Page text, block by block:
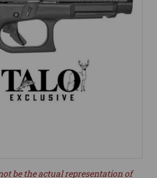
be the actual representation of